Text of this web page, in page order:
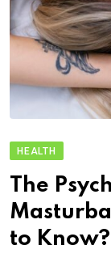
HEALTH
The
to Know?